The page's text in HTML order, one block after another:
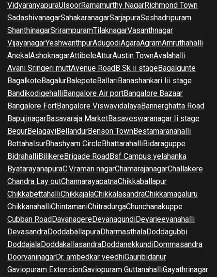
VidyaranyapuraUlsoorRamamurthy NagarRichmond Town
SadashivanagarSahakaranagarSarjapuraSeshadripuram
ShanthinagarSrirampuramTilaknagarVasanthnagar
VijayanagarYeshwanthpurAdugodiAgaraAgramAmruthahalli
AnekalAshoknagarAttibeleAtturAustin TownAvalahalli
Avani Sringeri muttAvenue RoadB Sk ii stageBagalgunte
BagalkoteBagalurBalepeteBallariBanashankari Iii stage
BandikodigehalliBangalore Air portBangalore Bazaar
Bangalore FortBangalore ViswavidalayaBannerghatta Road
BapujinagarBasavaraja MarketBasaveswaranagar Ii stage
BegurBelagaviBellandurBenson TownBestamaranahalli
BettahalsurBhashyam CircleBhattarahalliBidaraguppe
BidrahalliBilikereBrigade RoadBsf Campus yelahanka
ByatarayanapuraC.V.raman nagarChamarajanagarChallakere
Chandra Lay outChannarayapatnaChikkaballapur
ChikkabettahalliChikkajalaChikkalasandraChikkamagaluru
ChikkanahalliChintamaniChitradurgaChunchanakuppe
Cubban RoadDavanagereDevanagundiDevarjeevanahalli
DevasandraDoddaballapuraDharmasthalaDoddagubbi
DoddajalaDoddakallasandraDoddanekkundiDommasandra
DoorvaninagarDr. ambedkar veedhiGauribidanur
Gaviopuram ExtensionGaviopuram GuttanahalliGayathrinagar